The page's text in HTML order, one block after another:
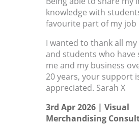
knowledge with
favourite part of my job
I wanted to thank all
and students who have
me and my business
20 years, your support
appreciated. Sarah X
3rd Apr 2026 | Visual
Merchandising